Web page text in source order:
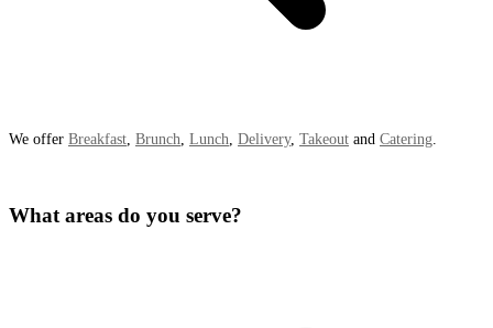
We offer Breakfast Brunch Lunch Delivery, Takeout and Catering
What areas do you serve?